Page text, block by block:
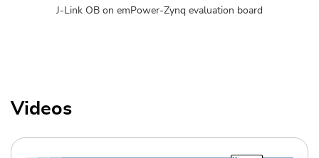
J-Link OB on emPower-Zynq evaluation board
Videos